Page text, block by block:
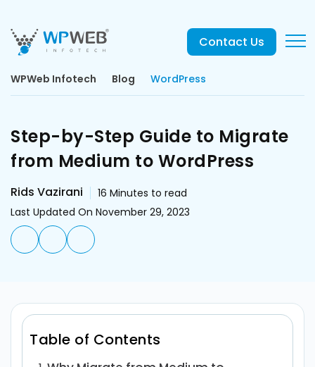
Contact Us
WPWeb Infotech Blog WordPress
Step-by-Step Guide to Migrate
from Medium to WordPress
Rids Vazirani 16 Minutes to read
Last Updated On November 29, 2023
Table of Contents